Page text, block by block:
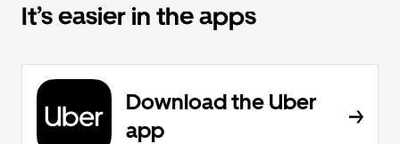
It’s easier in the apps
Download the Uber
app